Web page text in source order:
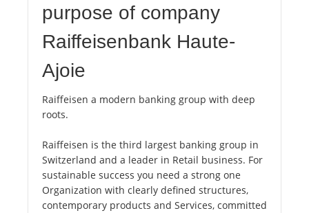
purpose of company
Raiffeisenbank Haute-
Ajoie
Raiffeisen a modern banking group with deep
roots.
Raiffeisen is the third largest banking group in
Switzerland and a leader in Retail business. For
sustainable success you need a strong one
Organization with clearly defined structures,
contemporary products and Services, committed